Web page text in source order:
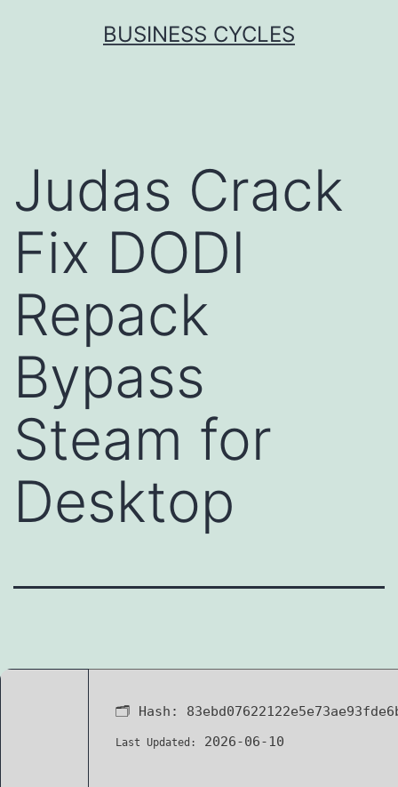
BUSINESS CYCLES
Judas Crack
Fix DODI
Repack
Bypass
Steam for
Desktop
🗂 Hash:
Last Updated: 2026-06-10